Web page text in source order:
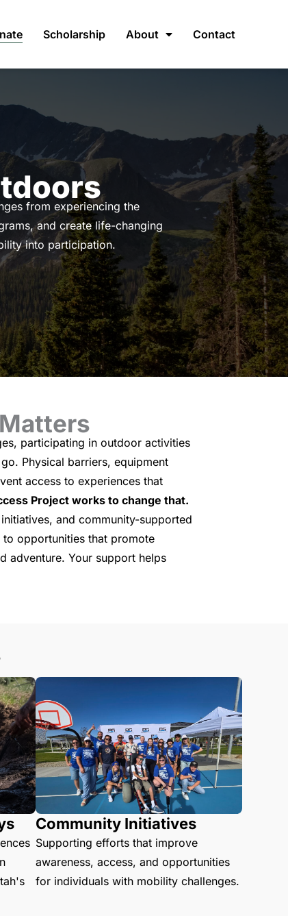
Scholarship About Contact
from experiencing the
and create life-changing
into participation.
participating in outdoor activities
Physical barriers, equipment
access to experiences that
Project works to change that.
and community-supported
opportunities that promote
adventure. Your support helps
Community Initiatives
Supporting efforts that improve
awareness, access, and opportunities
for individuals with mobility challenges.